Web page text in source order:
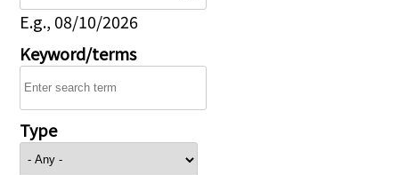
E.g., 08/10/2026
Keyword/terms
Type